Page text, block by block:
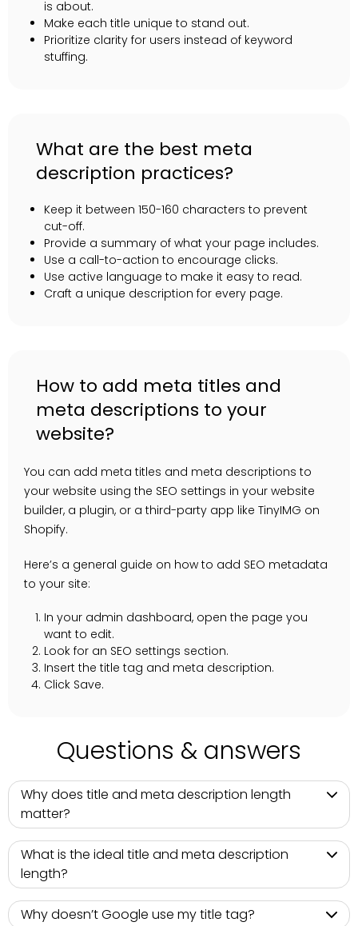
is about.
Make each title unique to stand out.
Prioritize clarity for users instead of keyword
stuffing.
What are the best meta
description practices?
Keep it between 150-160 characters to prevent
cut-off.
Provide a summary of what your page includes.
Use a call-to-action to encourage clicks.
Use active language to make it easy to read.
Craft a unique description for every page.
How to add meta titles and
meta descriptions to your
website?
You can add meta titles and meta descriptions to
your website using the SEO settings in your website
builder, a plugin, or a third-party app like TinyIMG on
Shopify.
Here’s a general guide on how to add SEO metadata
to your site:
In your admin dashboard, open the page you
want to edit.
Look for an SEO settings section.
Insert the title tag and meta description.
Click Save.
Questions & answers
Why does title and meta description length
matter?
What is the ideal title and meta description
length?
Why doesn’t Google use my title tag?